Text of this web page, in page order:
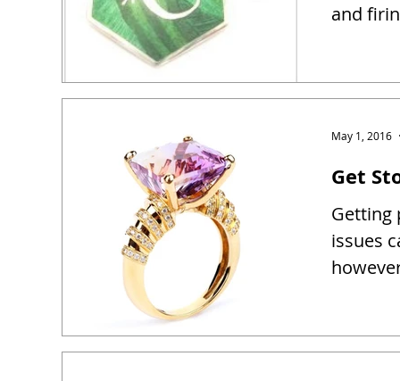
and
Get
Getting
issues
May 1, 2016